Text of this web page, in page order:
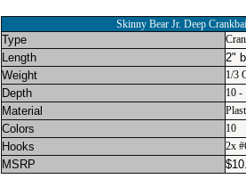
Skinny Bear Jr. Deep
Type
Length
2"
Weight
1/3
Depth 10 -
Material
Colors 10
Hooks 2x
MSRP $